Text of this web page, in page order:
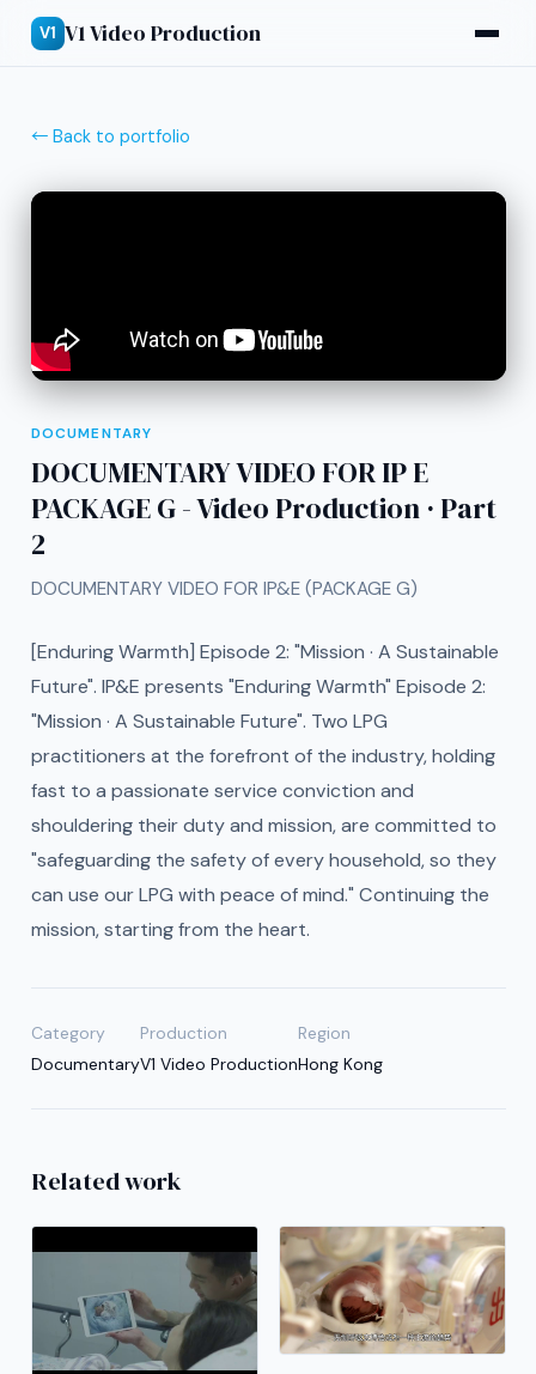
V1 V1 Video Production
← Back to portfolio
DOCUMENTARY
DOCUMENTARY VIDEO FOR IP E
PACKAGE G - Video Production · Part
2
DOCUMENTARY VIDEO FOR IP&E (PACKAGE G)
[Enduring Warmth] Episode 2: "Mission · A Sustainable
Future". IP&E presents "Enduring Warmth" Episode 2:
"Mission · A Sustainable Future". Two LPG
practitioners at the forefront of the industry, holding
fast to a passionate service conviction and
shouldering their duty and mission, are committed to
"safeguarding the safety of every household, so they
can use our LPG with peace of mind." Continuing the
mission, starting from the heart.
Category
Documentary
Production
V1 Video Production
Region
Hong Kong
Related work